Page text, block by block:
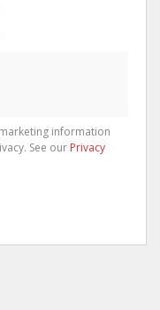
information
See our Privacy